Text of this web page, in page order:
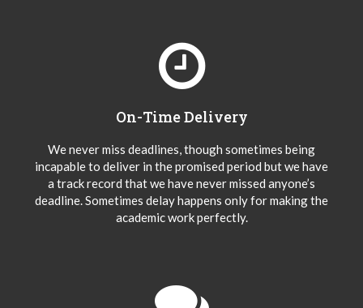
On-Time Delivery
We never miss deadlines, though sometimes being
incapable to deliver in the promised period but we have
a track record that we have never missed anyone’s
deadline. Sometimes delay happens only for making the
academic work perfectly.